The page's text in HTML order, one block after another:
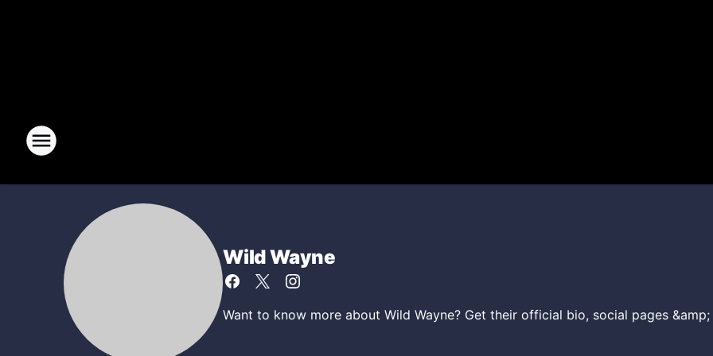
Wild Wayne
Want to know more about Wild Wayne? Get their official bio, social pages